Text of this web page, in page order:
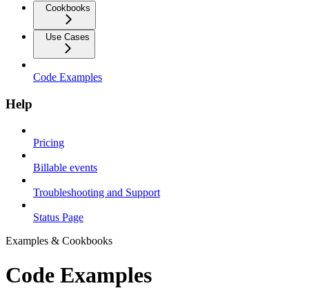
Cookbooks
Use Cases
Code Examples
Help
Pricing
Billable events
Troubleshooting and Support
Status Page
Examples & Cookbooks
Code Examples